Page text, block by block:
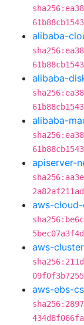
alibaba-
alibaba-
alibaba-
apiserver-
aws-
aws-
aws-ebs-